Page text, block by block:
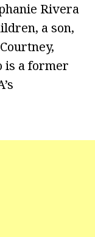
Rivera
a son,
is a former